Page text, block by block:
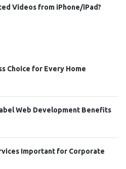
Videos from iPhone/iPad?
Choice for Every Home
Web Development Benefits
Important for Corporate